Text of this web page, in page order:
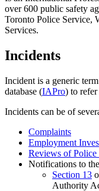
over 600 public safety
Toronto Police Service,
Services.
Incidents
Incident is a generic
database (IAPro) to refer
Incidents can be of
Complaints
Employment
Reviews of Police
Notifications to
Section 13
Authority